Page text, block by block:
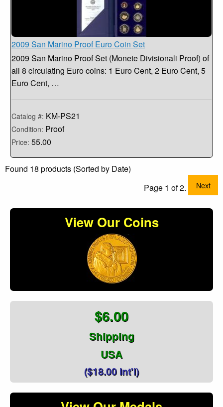
2009 San Marino Proof Euro Coin Set
2009 San Marino Proof Set (Monete Divisionali Proof) of
all 8 circulating Euro coins: 1 Euro Cent, 2 Euro Cent, 5
Euro Cent, …
Catalog #: KM-PS21
Condition: Proof
Price: 55.00
Found 18 products (Sorted by Date)
Page 1 of 2.
Next
View Our Coins
$6.00
Shipping
USA
($18.00 Int'l)